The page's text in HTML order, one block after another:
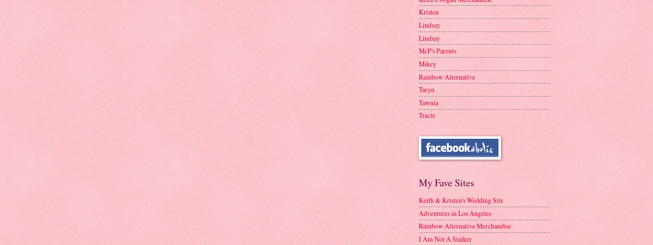
Kristen
Lindsay
Lindsay
McP's Parents
Mikey
Rainbow Alternative
Taryn
Tawnia
Tracie
My Fave Sites
Keith & Kristen's Wedding Site
Adventures in Los Angeles
Rainbow Alternative Merchandise
I Am Not A Stalker